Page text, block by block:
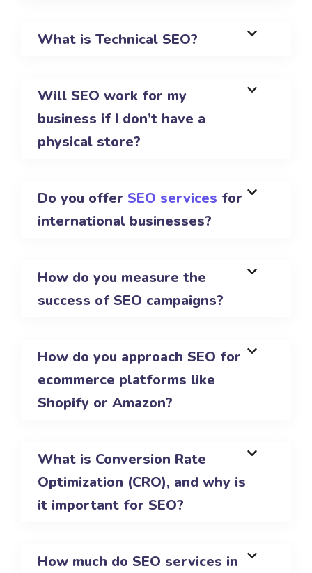
What is Technical SEO?
Will SEO work for my
business if I don’t have a
physical store?
Do you offer SEO services for
international businesses?
How do you measure the
success of SEO campaigns?
How do you approach SEO for
ecommerce platforms like
Shopify or Amazon?
What is Conversion Rate
Optimization (CRO), and why is
it important for SEO?
How much do SEO services in